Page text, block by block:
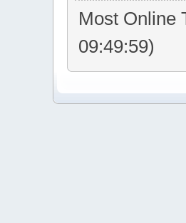
Most Online
09:49:59)